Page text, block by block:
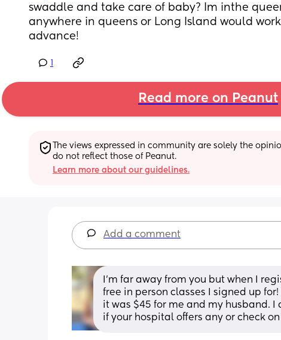
swaddle and take care of baby? Im inthe
anywhere in queens or Long Island would
advance!
Read more on Peanut
The views expressed in community are solely the
do not reflect those of Peanut.
Learn more about our guidelines.
Add a comment
I’m far away from you but when I
free in person classes I signed up
it was $45 for me and my husband. I
if your hospital offers any or check